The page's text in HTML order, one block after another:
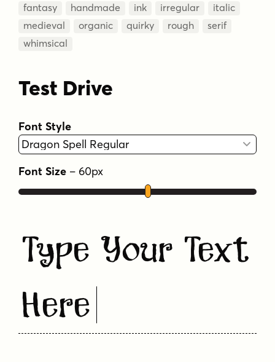
fantasy
handmade ink irregular
italic
medieval
organic quirky rough
serif
whimsical
Test Drive
Font Style
Font Size – 60px
Type Your Text
Here